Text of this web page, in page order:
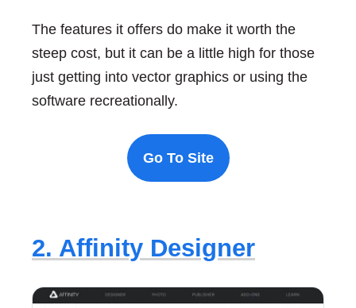
The features it offers do make it worth the
steep cost, but it can be a little high for those
just getting into vector graphics or using the
software recreationally.
Go To Site
2. Affinity Designer